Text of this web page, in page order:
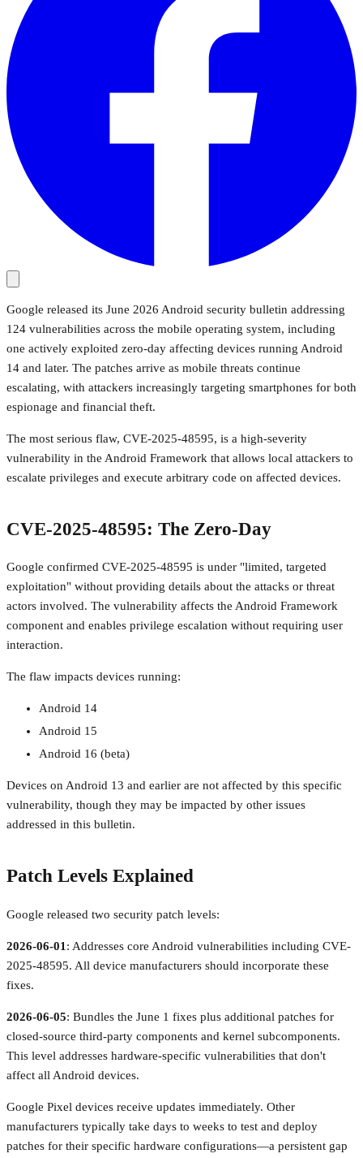
Google released its June 2026 Android security bulletin addressing
124 vulnerabilities across the mobile operating system, including
one actively exploited zero-day affecting devices running Android
14 and later. The patches arrive as mobile threats continue
escalating, with attackers increasingly targeting smartphones for both
espionage and financial theft.
The most serious flaw, CVE-2025-48595, is a high-severity
vulnerability in the Android Framework that allows local attackers to
escalate privileges and execute arbitrary code on affected devices.
CVE-2025-48595: The Zero-Day
Google confirmed CVE-2025-48595 is under "limited, targeted
exploitation" without providing details about the attacks or threat
actors involved. The vulnerability affects the Android Framework
component and enables privilege escalation without requiring user
interaction.
The flaw impacts devices running:
Android 14
Android 15
Android 16 (beta)
Devices on Android 13 and earlier are not affected by this specific
vulnerability, though they may be impacted by other issues
addressed in this bulletin.
Patch Levels Explained
Google released two security patch levels:
2026-06-01 : Addresses core Android vulnerabilities including CVE-
2025-48595. All device manufacturers should incorporate these
fixes.
2026-06-05: Bundles the June 1 fixes plus additional patches for
closed-source third-party components and kernel subcomponents.
This level addresses hardware-specific vulnerabilities that don't
affect all Android devices.
Google Pixel devices receive updates immediately. Other
manufacturers typically take days to weeks to test and deploy
patches for their specific hardware configurations—a persistent gap